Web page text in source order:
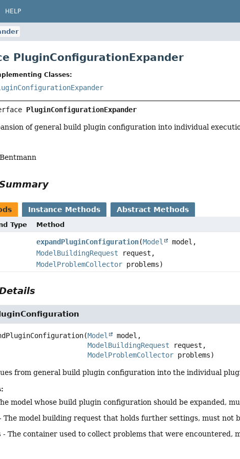
HELP
PluginConfigurationExpander
Classes:
PluginConfigurationExpander
of general build plugin configuration into individual
Instance Methods Abstract Methods
Type Method
expandPluginConfiguration(Model
model,
ModelBuildingRequest request,
ModelProblemCollectorproblems)
(Model
model,
ModelBuildingRequest request,
ModelProblemCollector problems)
from general build plugin configuration into the individual
model whose build plugin configuration should be expanded,
The model building request that holds further settings, must not
- The container used to collect problems that were encountered,